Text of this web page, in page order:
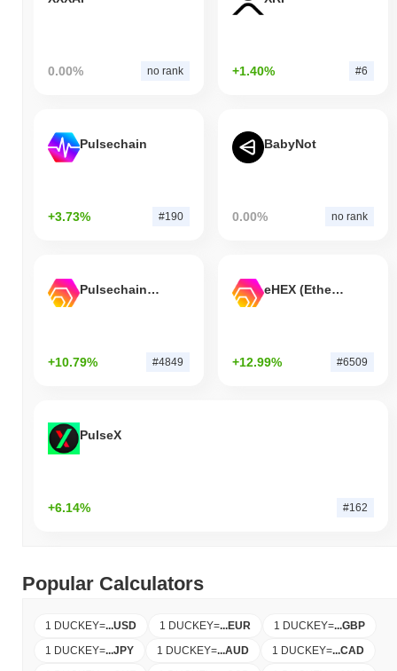
0.00% no rank +1.40% #6
Pulsechain
+3.73% #190
BabyNot
0.00% no rank
Pulsechain Bridged HEX (Pulsechain)
+10.79% #4849
eHEX (Ethereum)
+12.99% #6509
PulseX
+6.14% #162
Popular Calculators
1 DUCKEY=...USD 1 DUCKEY=...EUR 1 DUCKEY=...GBP
1 DUCKEY=...JPY 1 DUCKEY=...AUD 1 DUCKEY=...CAD